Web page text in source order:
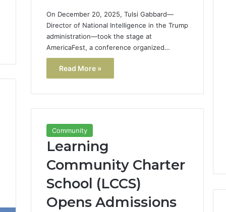
On December 20, 2025, Tulsi Gabbard—
Director of National Intelligence in the Trump
administration—took the stage at
AmericaFest, a conference organized…
Read More »
Community
Learning
Community Charter
School (LCCS)
Opens Admissions